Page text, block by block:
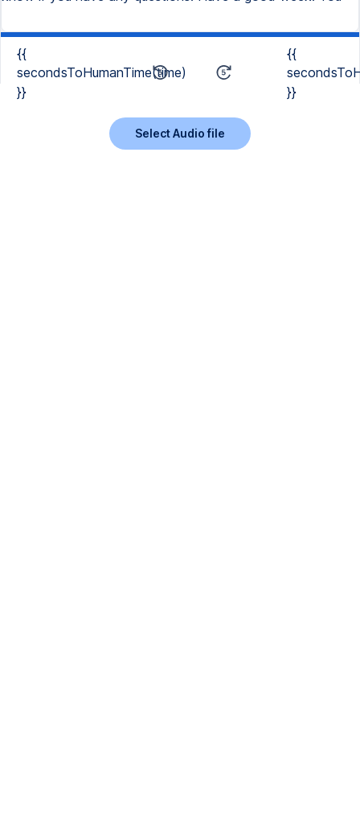
{{
secondsToHumanTime(time)
}}
{{
}}
Select Audio file